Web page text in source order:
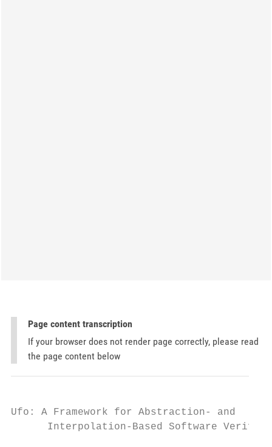
Page content transcription
If your browser does not render page correctly, please read
the page content below
Ufo: A Framework for Abstraction- and
Interpolation-Based Software